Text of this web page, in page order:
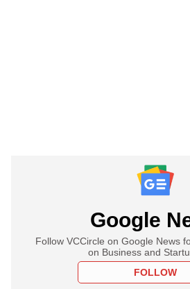
Google
Follow VCCircle on Google News
on Business and
FOLLOW